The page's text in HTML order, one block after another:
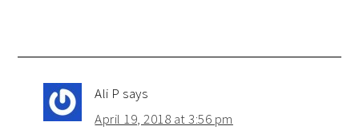
Ali P says
April 19, 2018 at 3:56 pm